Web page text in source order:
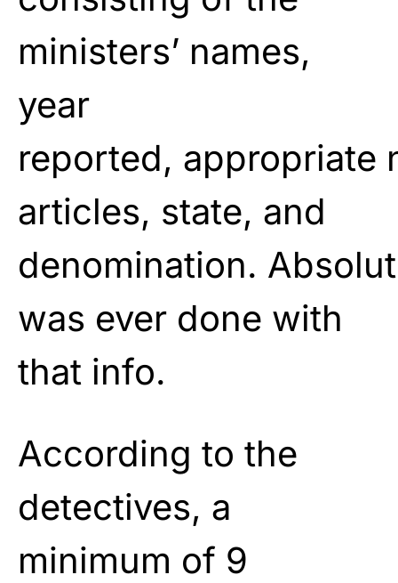
ministers’ names,
year
reported, appropriate
articles, state, and
denomination.
was ever done with
that info.
According to the
detectives, a
minimum of 9